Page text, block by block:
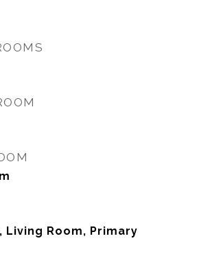
Living Room, Primary